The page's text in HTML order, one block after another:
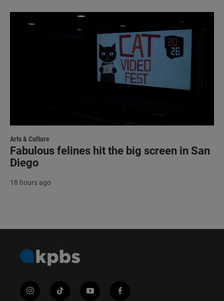
Arts & Culture
Fabulous felines hit the big screen in San
Diego
18 hours ago
i
t
y
f